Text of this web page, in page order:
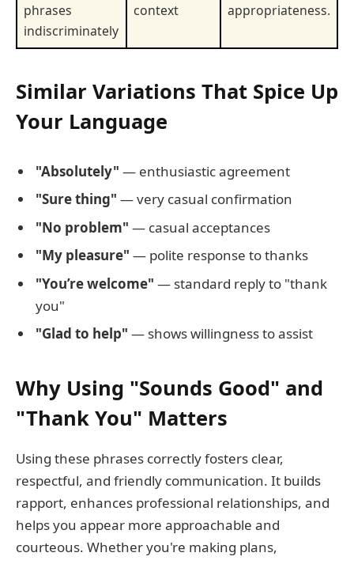
phrases
indiscriminately
context
appropriateness.
Similar Variations That Spice Up
Your Language
"Absolutely" — enthusiastic agreement
"Sure thing" — very casual confirmation
"No problem" — casual acceptances
"My pleasure" — polite response to thanks
"You’re welcome" — standard reply to "thank
you"
"Glad to help" — shows willingness to assist
Why Using "Sounds Good" and
"Thank You" Matters
Using these phrases correctly fosters clear,
respectful, and friendly communication. It builds
rapport, enhances professional relationships, and
helps you appear more approachable and
courteous. Whether you're making plans,